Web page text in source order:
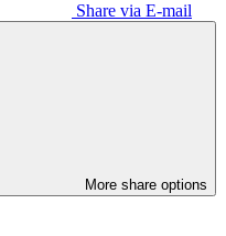
Share via E-mail
More share options